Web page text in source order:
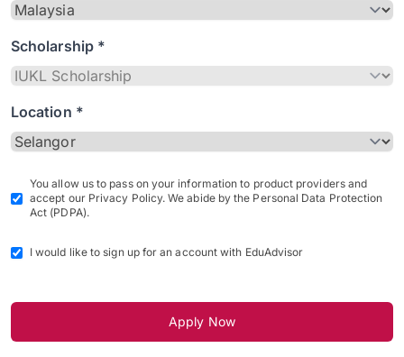
Scholarship *
Location *
You allow us to pass on your information to product providers and
accept our Privacy Policy. We abide by the Personal Data Protection
Act (PDPA).
I would like to sign up for an account with EduAdvisor
Apply Now